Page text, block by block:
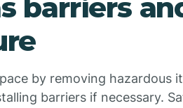
barriers
by removing hazardous
barriers if necessary.